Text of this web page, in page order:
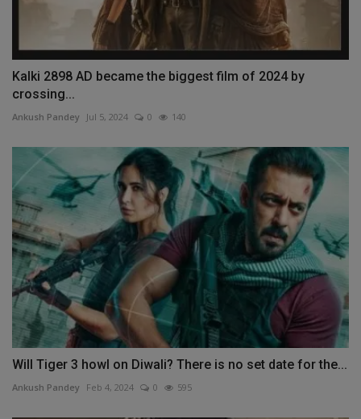
Kalki 2898 AD became the biggest film of 2024 by
crossing...
Ankush Pandey Jul 5, 2024 0 140
Will Tiger 3 howl on Diwali? There is no set date for the...
Ankush Pandey Feb 4, 2024 0 595